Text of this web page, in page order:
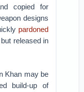
copied for
designs
pardoned
released in
Khan may be
build-up of